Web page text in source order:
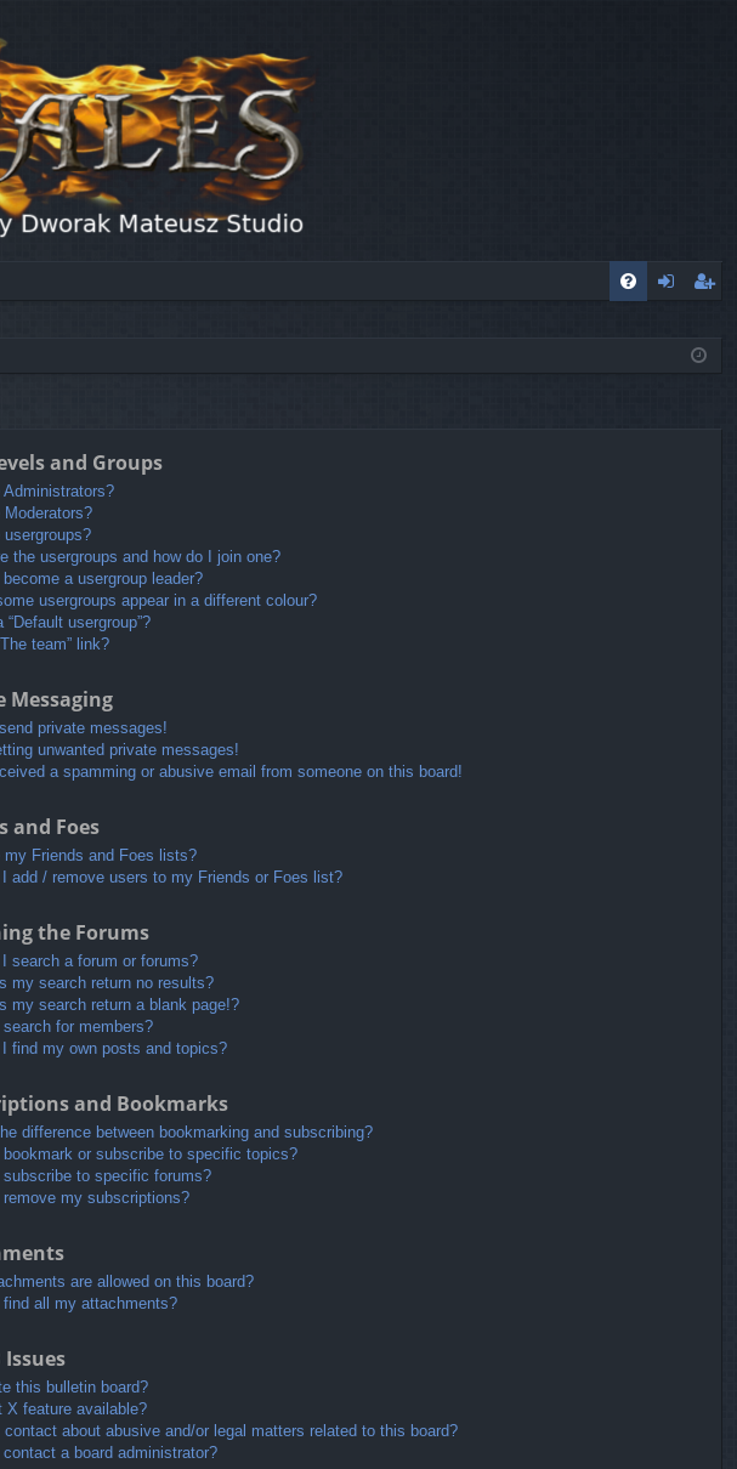
ist
and Groups
Administrators?
Moderators?
usergroups?
the usergroups and how do I join one?
become a usergroup leader?
usergroups appear in a different colour?
“Default usergroup”?
team” link?
Messaging
send private messages!
unwanted private messages!
a spamming or abusive email from someone on this board!
and Foes
my Friends and Foes lists?
I add / remove users to my Friends or Foes list?
the Forums
I search a forum or forums?
my search return no results?
my search return a blank page!?
search for members?
I find my own posts and topics?
and Bookmarks
difference between bookmarking and subscribing?
bookmark or subscribe to specific topics?
subscribe to specific forums?
remove my subscriptions?
are allowed on this board?
find all my attachments?
Issues
this bulletin board?
X feature available?
contact about abusive and/or legal matters related to this board?
contact a board administrator?